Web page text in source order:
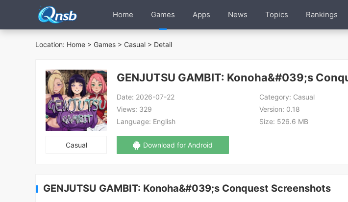
Home Games Apps News Topics Rankings
Location: Home > Games > Casual > Detail
Casual
GENJUTSU GAMBIT: Konoha&#039;s
Date: 2026-07-22 Category: Casual
Views: 329 Version: 0.18
Language: English Size: 526.6 MB
Download for Android
GENJUTSU GAMBIT: Konoha&#039;s Conquest Screenshots